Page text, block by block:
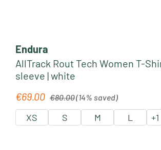
Endura
AllTrack Rout Tech Women T-
sleeve | white
Sale price:
€69.00 €80.00(14% saved)
XS S M L +1